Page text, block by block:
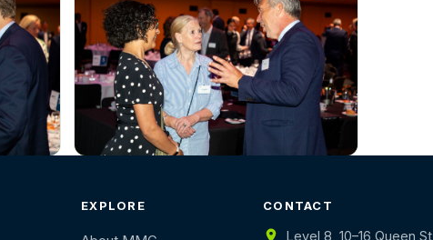
EXPLORE CONTACT
Level 8, 10–16 Queen St